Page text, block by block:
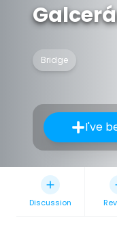
Bridge
I've
Discussion